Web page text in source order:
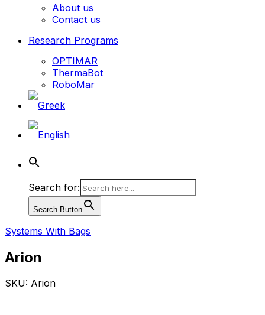
About us
Contact us
Research Programs
OPTIMAR
ThermaBot
RoboMar
Search for:
Search Button
Systems With Bags
Arion
SKU: Arion